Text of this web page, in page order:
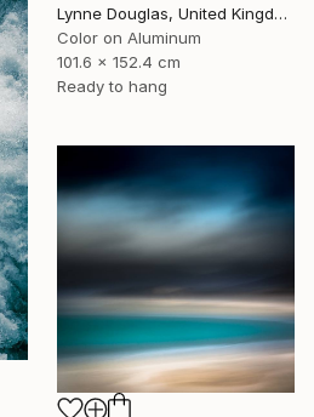
Lynne Douglas, United Kingdom
Color on Aluminum
101.6 x 152.4 cm
Ready to hang